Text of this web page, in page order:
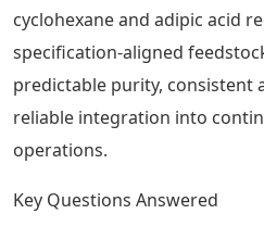
cyclohexane and adipic acid
specification-aligned
predictable purity, consistent
reliable integration into
operations.
Key Questions Answered